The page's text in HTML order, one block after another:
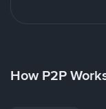
How P2P